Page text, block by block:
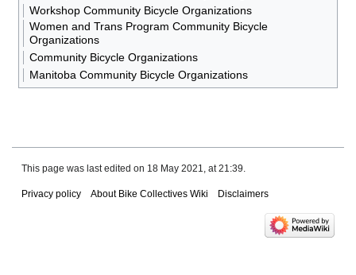
Workshop Community Bicycle Organizations
Women and Trans Program Community Bicycle
Organizations
Community Bicycle Organizations
Manitoba Community Bicycle Organizations
This page was last edited on 18 May 2021, at 21:39.
Privacy policy About Bike Collectives Wiki Disclaimers